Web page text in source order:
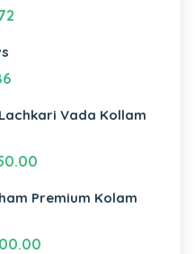
Vada Kollam
Premium Kolam